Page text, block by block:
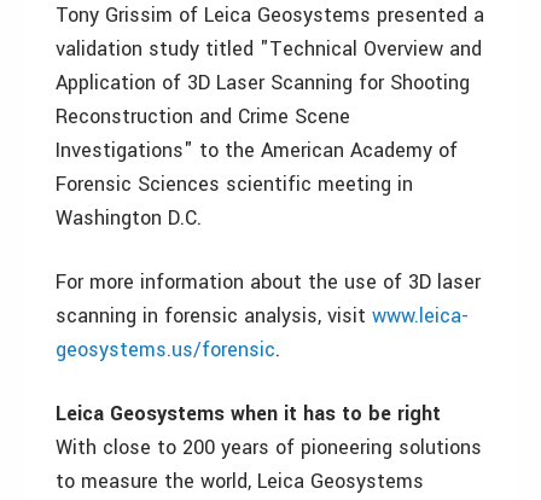
Tony Grissim of Leica Geosystems presented a
validation study titled "Technical Overview and
Application of 3D Laser Scanning for Shooting
Reconstruction and Crime Scene
Investigations" to the American Academy of
Forensic Sciences scientific meeting in
Washington D.C.
For more information about the use of 3D laser
scanning in forensic analysis, visit www.leica-
geosystems.us/forensic.
Leica Geosystems when it has to be right
With close to 200 years of pioneering solutions
to measure the world, Leica Geosystems